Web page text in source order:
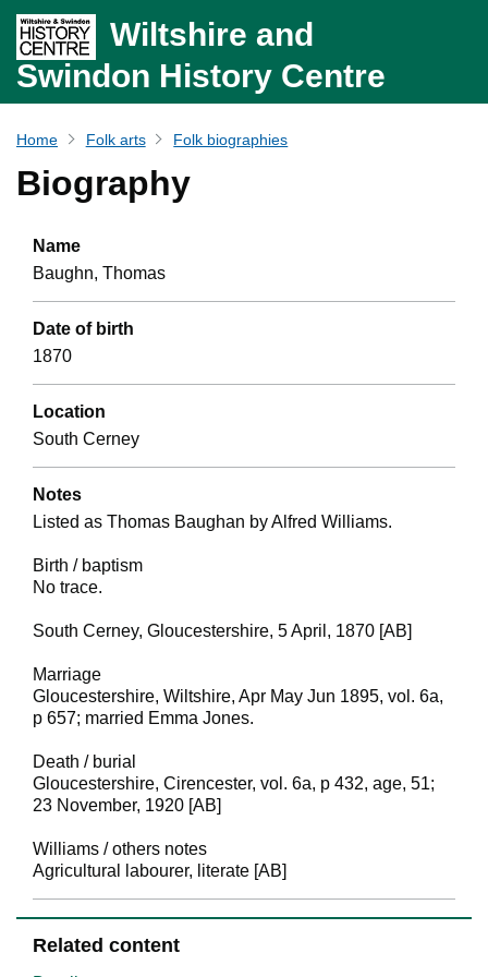
Wiltshire and
Swindon History Centre
Home Folk arts Folk biographies
Biography
Name
Baughn, Thomas
Date of birth
1870
Location
South Cerney
Notes
Listed as Thomas Baughan by Alfred Williams.
Birth / baptism
No trace.
South Cerney, Gloucestershire, 5 April, 1870 [AB]
Marriage
Gloucestershire, Wiltshire, Apr May Jun 1895, vol. 6a,
p 657; married Emma Jones.
Death / burial
Gloucestershire, Cirencester, vol. 6a, p 432, age, 51;
23 November, 1920 [AB]
Williams / others notes
Agricultural labourer, literate [AB]
Related content